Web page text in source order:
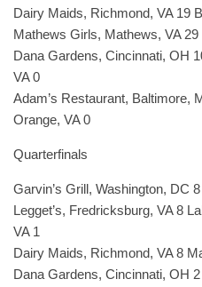
Dairy Maids, Richmond, VA 19
Mathews Girls, Mathews, VA
Dana Gardens, Cincinnati, OH
VA 0
Adam’s Restaurant, Baltimore,
Orange, VA 0
Quarterfinals
Garvin’s Grill, Washington, DC
Legget’s, Fredricksburg, VA 8
VA 1
Dairy Maids, Richmond, VA 8
Dana Gardens, Cincinnati, OH